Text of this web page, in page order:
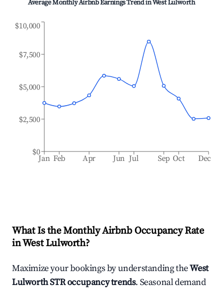
Average Monthly Airbnb Earnings Trend inWest Lulworth
Jan Feb Apr Jun Jul Sep Oct Dec
$0
$2,500
$5,000
$7,500
$10,000
What Is the Monthly Airbnb Occupancy Rate
inWest Lulworth?
Maximize your bookings by understanding theWest
LulworthSTR occupancy trends. Seasonal demand